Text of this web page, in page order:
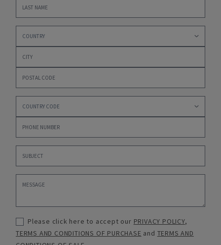
Please click here to accept our PRIVACY POLICY,
TERMS AND CONDITIONS OF PURCHASE and TERMS AND